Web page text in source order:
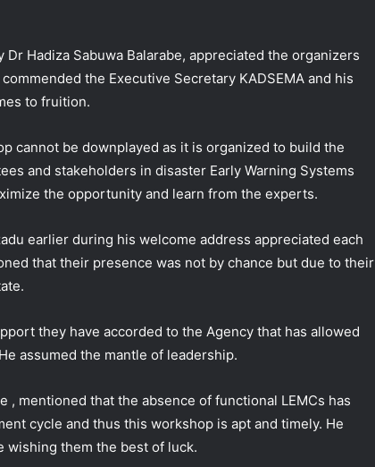
Hadiza Sabuwa Balarabe, appreciated the organizers
the Executive Secretary KADSEMA and his
to fruition.
cannot be downplayed as it is organized to build the
and stakeholders in disaster Early Warning Systems
the opportunity and learn from the experts.
earlier during his welcome address appreciated each
that their presence was not by chance but due to their
they have accorded to the Agency that has allowed
assumed the mantle of leadership.
mentioned that the absence of functional LEMCs has
cycle and thus this workshop is apt and timely. He
wishing them the best of luck.